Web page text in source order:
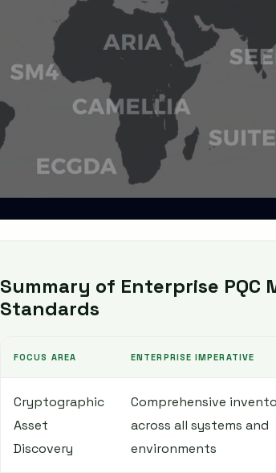
Summary of Enterprise PQC
Standards
FOCUS AREA ENTERPRISE IMPERATIVE
Cryptographic
Asset
Discovery
Comprehensive
across all systems and
environments